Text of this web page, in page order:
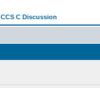
C Discussion